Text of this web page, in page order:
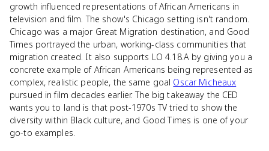
growth influenced representations of African Americans in
television and film. The show's Chicago setting isn't random.
Chicago was a major Great Migration destination, and Good
Times portrayed the urban, working-class communities that
migration created. It also supports LO 4.18.A by giving you a
concrete example of African Americans being represented as
complex, realistic people, the same goal Oscar Micheaux
pursued in film decades earlier. The big takeaway the CED
wants you to land is that post-1970s TV tried to show the
diversity within Black culture, and Good Times is one of your
go-to examples.